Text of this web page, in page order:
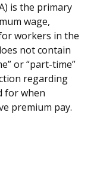
is the primary
wage,
workers in the
not contain
or “part-time”
regarding
for when
premium pay.